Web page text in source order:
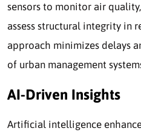
sensors to monitor air
assess structural integrity in
approach minimizes delays
of urban management
AI-Driven Insights
Artificial intelligence